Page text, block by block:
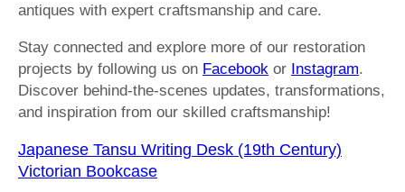
antiques with expert craftsmanship and care.
Stay connected and explore more of our restoration
projects by following us on Facebook or Instagram.
Discover behind-the-scenes updates, transformations,
and inspiration from our skilled craftsmanship!
Japanese Tansu Writing Desk (19th Century)
Victorian Bookcase